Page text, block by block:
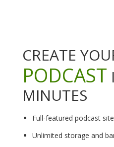
CREATE
PODCAST
MINUTES
Full-featured podcast site
Unlimited storage and